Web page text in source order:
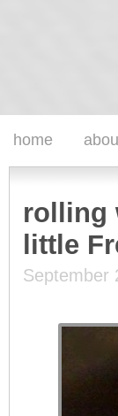
home
rolling
little
September